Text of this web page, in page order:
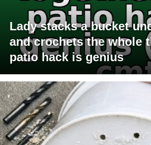
Lady stacks a bucket
and crochets the whole
patio hack is genius